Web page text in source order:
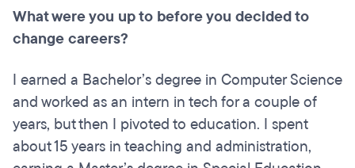
What were you up to before you decided to
change careers?
I earned a Bachelor’s degree in Computer Science
and worked as an intern in tech for a couple of
years, but then I pivoted to education. I spent
about 15 years in teaching and administration,